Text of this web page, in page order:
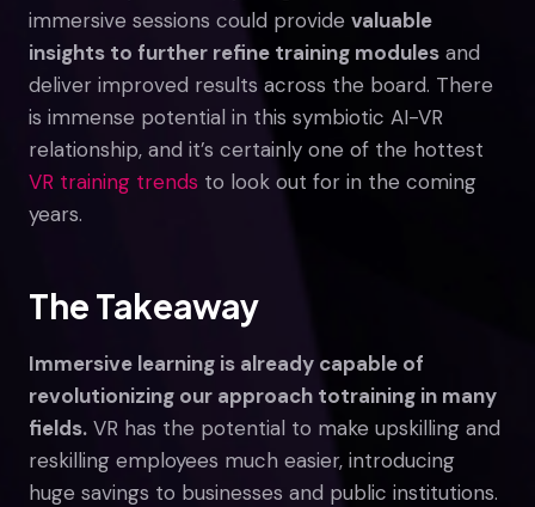
immersive sessions could provide valuable
insights to further refine training modules and
deliver improved results across the board. There
is immense potential in this symbiotic AI-VR
relationship, and it’s certainly one of the hottest
VR training trends to look out for in the coming
years.
The Takeaway
Immersive learning is already capable of
revolutionizing our approach totraining in many
fields. VR has the potential to make upskilling and
reskilling employees much easier, introducing
huge savings to businesses and public institutions.